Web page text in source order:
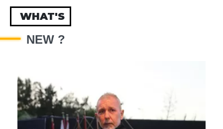
WHAT'S
NEW ?